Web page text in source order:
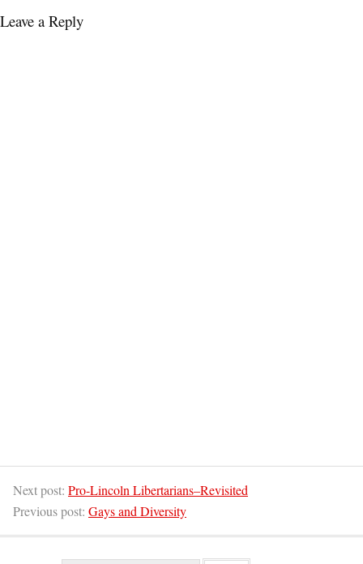
Leave a Reply
Next post: Pro-Lincoln Libertarians–Revisited
Previous post: Gays and Diversity